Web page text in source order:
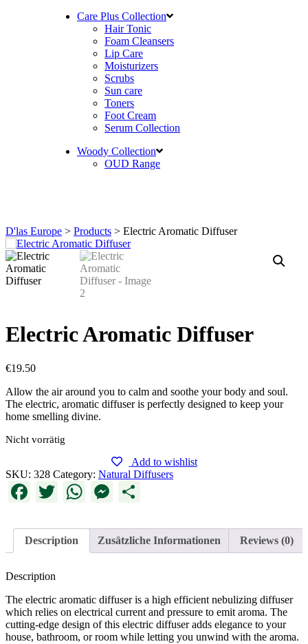
Care Plus Collection
Hair Tonic
Foam Cleansers
Lip Care
Moisturizers
Scrubs
Sun care
Toners
Foot Cream
Serum Collection
Woody Collection
OUD Range
D'las Europe > Products > Electric Aromatic Diffuser
Electric Aromatic Diffuser
€19.50
Allow the air around you to calm and soothe your body and soul.
The electric, aromatic diffuser is perfectly designed to keep your
home smelling divine.
Nicht vorrätig
Add to wishlist
SKU: 328 Category: Natural Diffusers
Facebook
TwitterWhatsApp
Messenger
Description Zusätzliche Informationen Reviews (0)
Description
The electric aromatic diffuser is a high efficient nebulizing diffuser
which relies on electrical current and pressure to emit aroma. The
cutting-edge design of this electric diffuser adds elegance to your
house, bathroom, or room while letting you unwind with the aroma.